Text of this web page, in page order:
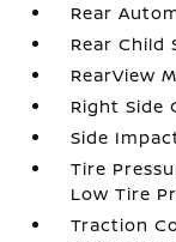
Rear
Rear Child
RearView
Right Side
Side
Tire
Low Tire
Traction